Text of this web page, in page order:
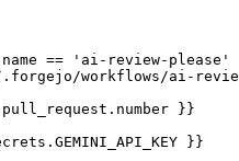
== 'ai-review-please'
workflows/ai-
}}
}}